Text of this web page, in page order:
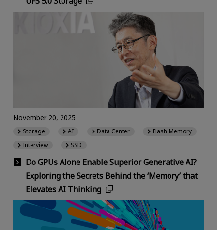
Do GPUs Alone Enable Superior Generative AI?
Exploring the Secrets Behind the ‘Memory’ that
Elevates AI Thinking
November 20, 2025
Storage AI Data Center
Flash Memory
Interview
SSD